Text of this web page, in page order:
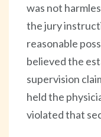
was not
the jury
reasonable
believed the
supervision
held the
violated that